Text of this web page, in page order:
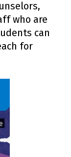
who are
can
for